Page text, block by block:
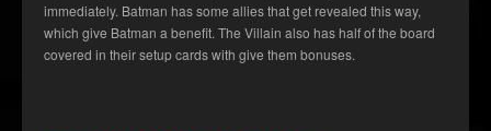
immediately. Batman has some allies that get revealed this way,
which give Batman a benefit. The Villain also has half of the board
covered in their setup cards with give them bonuses.